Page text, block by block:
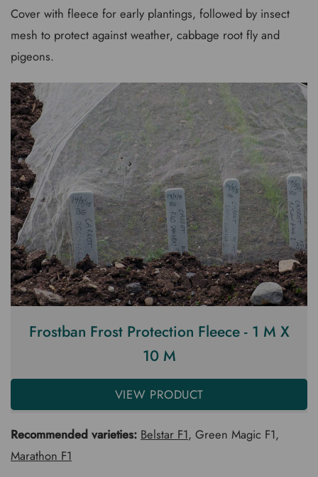
Cover with fleece for early plantings, followed by insect
mesh to protect against weather, cabbage root fly and
pigeons.
Frostban Frost Protection Fleece - 1 M X
10 M
VIEW PRODUCT
Recommended varieties: Belstar F1, Green Magic F1,
Marathon F1